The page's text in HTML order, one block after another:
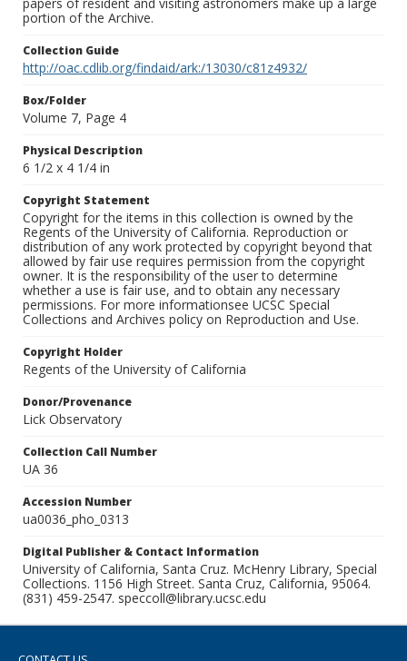
papers of resident and visiting astronomers make up a large
portion of the Archive.
Collection Guide
http://oac.cdlib.org/findaid/ark:/13030/c81z4932/
Box/Folder
Volume 7, Page 4
Physical Description
6 1/2 x 4 1/4 in
Copyright Statement
Copyright for the items in this collection is owned by the
Regents of the University of California. Reproduction or
distribution of any work protected by copyright beyond that
allowed by fair use requires permission from the copyright
owner. It is the responsibility of the user to determine
whether a use is fair use, and to obtain any necessary
permissions. For more informationsee UCSC Special
Collections and Archives policy on Reproduction and Use.
Copyright Holder
Regents of the University of California
Donor/Provenance
Lick Observatory
Collection Call Number
UA 36
Accession Number
ua0036_pho_0313
Digital Publisher & Contact Information
University of California, Santa Cruz. McHenry Library, Special
Collections. 1156 High Street. Santa Cruz, California, 95064.
(831) 459-2547. speccoll@library.ucsc.edu